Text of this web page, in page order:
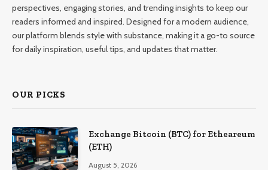
perspectives, engaging stories, and trending insights to keep our
readers informed and inspired. Designed for a modern audience,
our platform blends style with substance, making it a go-to source
for daily inspiration, useful tips, and updates that matter.
OUR PICKS
Exchange Bitcoin (BTC) for Etheareum
(ETH)
August 5, 2026